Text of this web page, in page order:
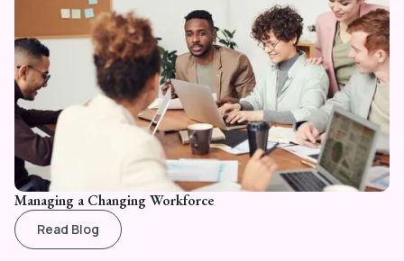
Managing a Changing Workforce
Read Blog